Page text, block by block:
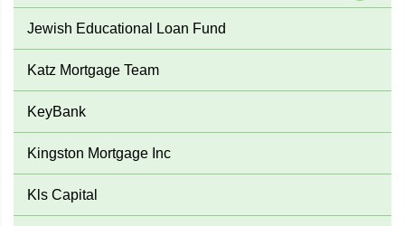
Jewish Educational Loan Fund
Katz Mortgage Team
KeyBank
Kingston Mortgage Inc
Kls Capital